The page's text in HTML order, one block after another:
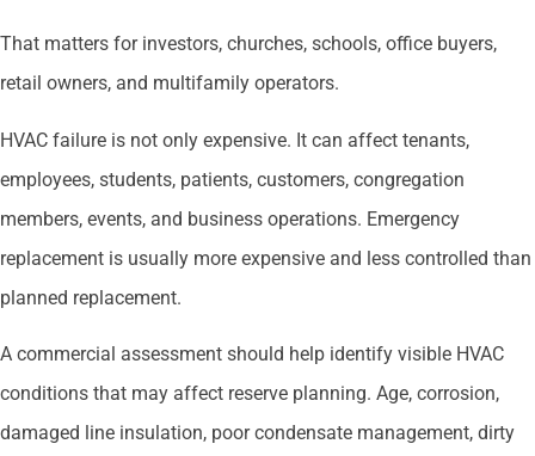
That matters for investors, churches, schools, office buyers,
retail owners, and multifamily operators.
HVAC failure is not only expensive. It can affect tenants,
employees, students, patients, customers, congregation
members, events, and business operations. Emergency
replacement is usually more expensive and less controlled than
planned replacement.
A commercial assessment should help identify visible HVAC
conditions that may affect reserve planning. Age, corrosion,
damaged line insulation, poor condensate management, dirty